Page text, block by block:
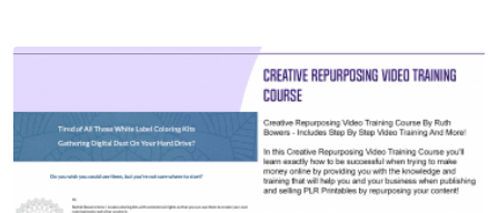
View Details
Visit Supplier